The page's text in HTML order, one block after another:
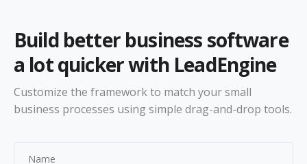
Build better business software
a lot quicker with LeadEngine
Customize the framework to match your small
business processes using simple drag-and-drop tools.